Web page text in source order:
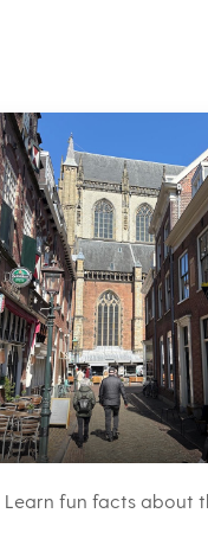
Learn fun facts about